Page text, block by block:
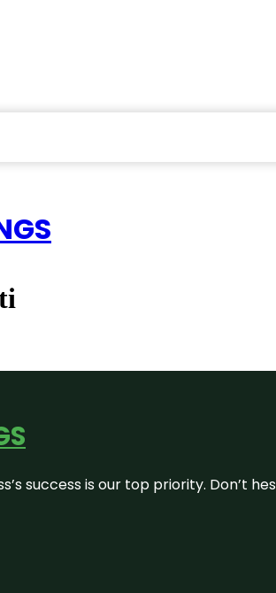
success is our top priority.